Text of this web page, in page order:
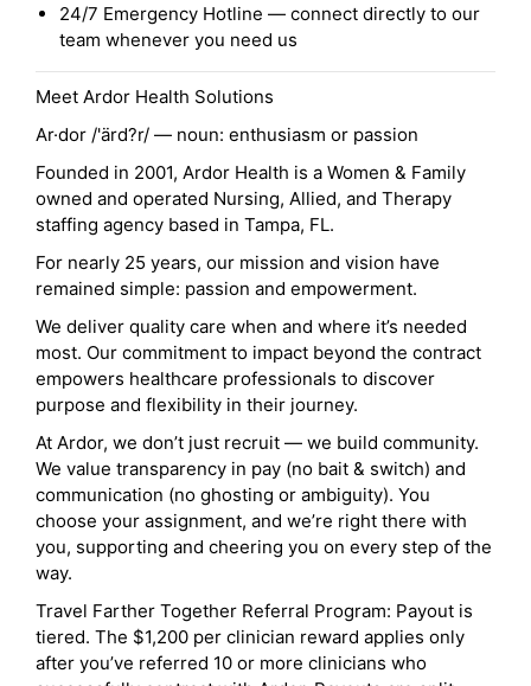
24/7 Emergency Hotline — connect directly to our
team whenever you need us
Meet Ardor Health Solutions
Ar·dor /'ärd?r/ — noun: enthusiasm or passion
Founded in 2001, Ardor Health is a Women & Family
owned and operated Nursing, Allied, and Therapy
staffing agency based in Tampa, FL.
For nearly 25 years, our mission and vision have
remained simple: passion and empowerment.
We deliver quality care when and where it’s needed
most. Our commitment to impact beyond the contract
empowers healthcare professionals to discover
purpose and flexibility in their journey.
At Ardor, we don’t just recruit — we build community.
We value transparency in pay (no bait & switch) and
communication (no ghosting or ambiguity). You
choose your assignment, and we’re right there with
you, supporting and cheering you on every step of the
way.
Travel Farther Together Referral Program: Payout is
tiered. The $1,200 per clinician reward applies only
after you’ve referred 10 or more clinicians who